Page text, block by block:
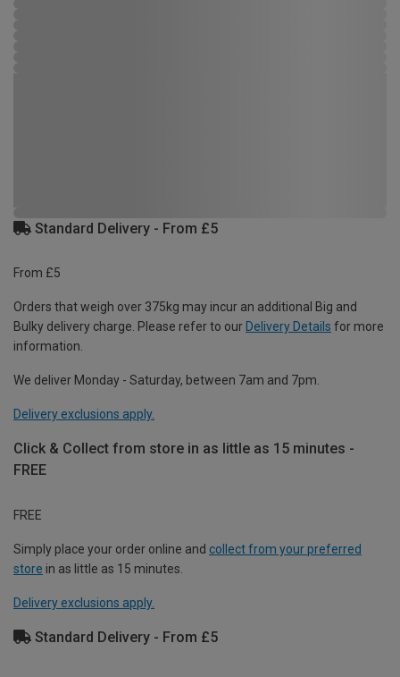
Standard Delivery - From £5
From £5
Orders that weigh over 375kg may incur an additional Big and
Bulky delivery charge. Please refer to our Delivery Details for more
information.
We deliver Monday - Saturday, between 7am and 7pm.
Delivery exclusions apply.
Click & Collect from store in as little as 15 minutes -
FREE
FREE
Simply place your order online and collect from your preferred
store in as little as 15 minutes.
Delivery exclusions apply.
Standard Delivery - From £5